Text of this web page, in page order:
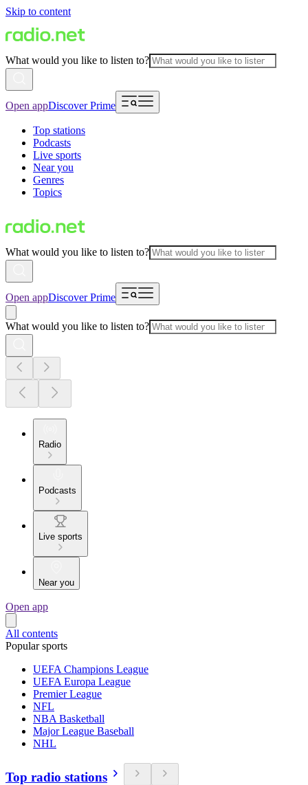
Skip to content
What would you like to listen to?
Open appDiscover Prime
Top stations
Podcasts
Live sports
Near you
Genres
Topics
What would you like to listen to?
Open appDiscover Prime
What would you like to listen to?
Radio
Podcasts
Live sports
Near you
Open app
All contents
Popular sports
UEFA Champions League
UEFA Europa League
Premier League
NFL
NBA Basketball
Major League Baseball
NHL
Top radio stations